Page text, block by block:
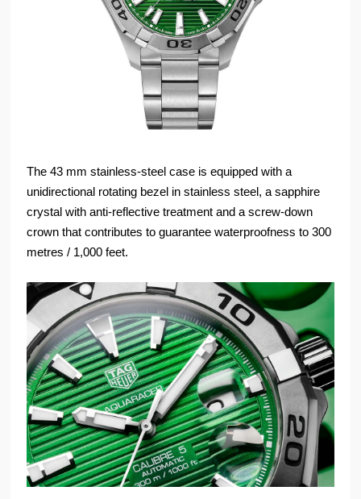
The 43 mm stainless-steel case is equipped with a
unidirectional rotating bezel in stainless steel, a sapphire
crystal with anti-reflective treatment and a screw-down
crown that contributes to guarantee waterproofness to 300
metres / 1,000 feet.